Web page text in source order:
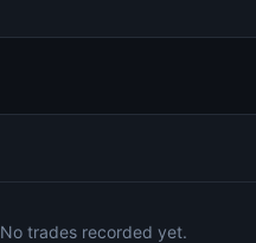
No trades recorded yet.